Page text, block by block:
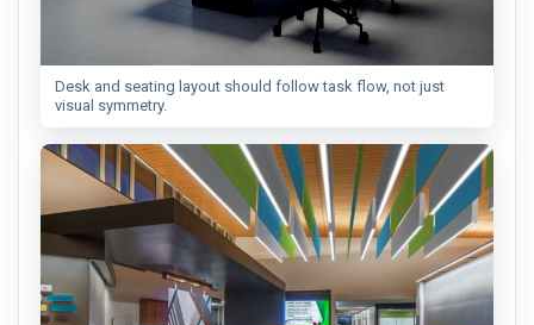
Desk and seating layout should follow task flow, not just
visual symmetry.